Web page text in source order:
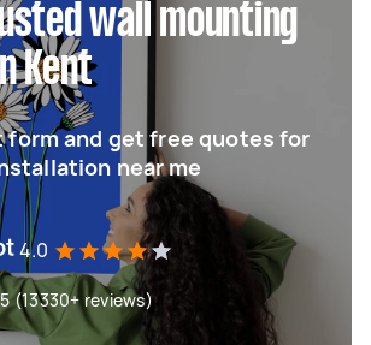
wall mounting
Kent
form and get free quotes for
near me
4.0
(13330+ reviews)